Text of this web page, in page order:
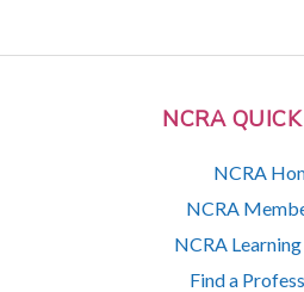
NCRA
NCRA
NCRA
NCRA
Find a